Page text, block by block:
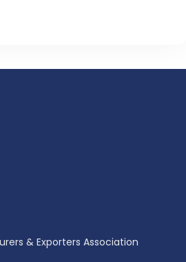
& Exporters Association